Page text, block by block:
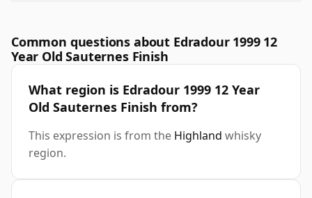
Common questions about Edradour 1999 12
Year Old Sauternes Finish
What region is Edradour 1999 12 Year
Old Sauternes Finish from?
This expression is from the Highland whisky
region.